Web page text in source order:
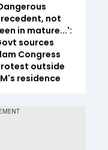
not
in mature...':
sources
Congress
outside
residence